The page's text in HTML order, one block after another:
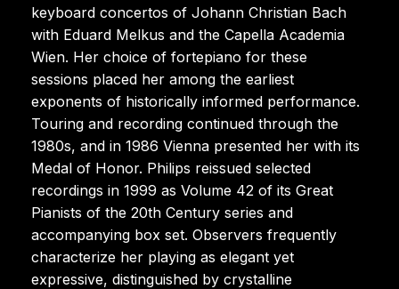
keyboard concertos of Johann Christian Bach
with Eduard Melkus and the Capella Academia
Wien. Her choice of fortepiano for these
sessions placed her among the earliest
exponents of historically informed performance.
Touring and recording continued through the
1980s, and in 1986 Vienna presented her with its
Medal of Honor. Philips reissued selected
recordings in 1999 as Volume 42 of its Great
Pianists of the 20th Century series and
accompanying box set. Observers frequently
characterize her playing as elegant yet
expressive, distinguished by crystalline